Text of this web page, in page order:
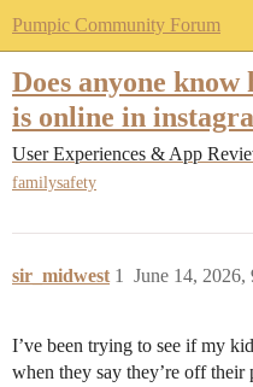
Pumpic Community Forum
Does anyone
is online in
User Experiences & App
familysafety
sir_midwest June 14, 2026,
1
I’ve been trying to see if my
when they say they’re off their